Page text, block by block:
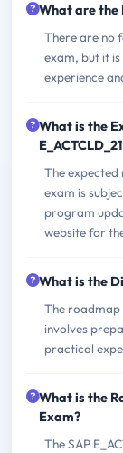
What are the
There are no
exam, but it
experience
What is the
The expected
exam is
program
website for
What is the
The roadmap
involves
practical
What is the
Exam?
The SAP